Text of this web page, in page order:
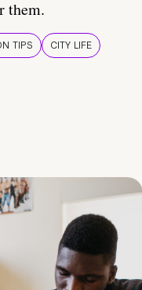
them.
TIPS CITY LIFE